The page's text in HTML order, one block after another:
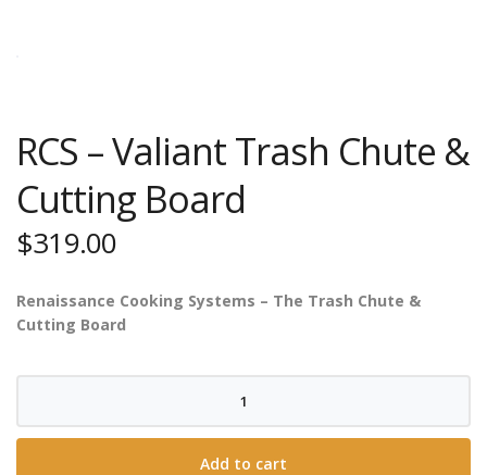
RCS – Valiant Trash Chute &
Cutting Board
$319.00
Renaissance Cooking Systems – The Trash Chute &
Cutting Board
Valiant
Add to cart